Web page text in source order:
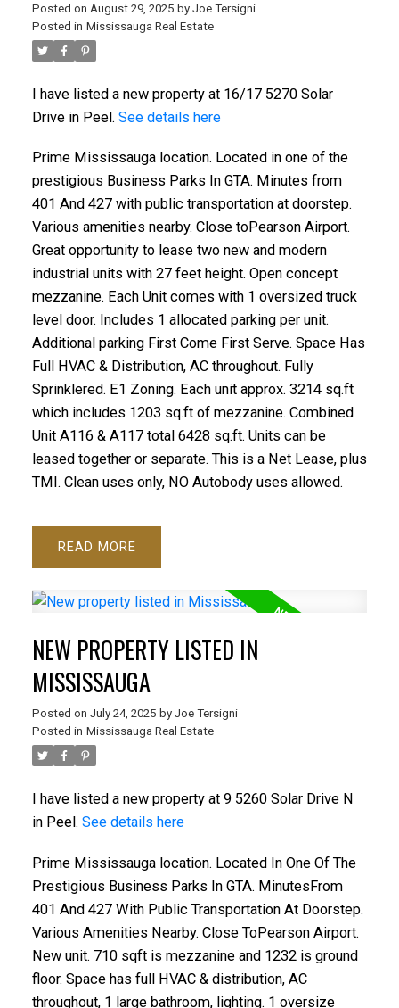
Posted on August 29, 2025 by Joe Tersigni
Posted in Mississauga Real Estate
I have listed a new property at 16/17 5270 Solar
Drive in Peel. See details here
Prime Mississauga location. Located in one of the
prestigious Business Parks In GTA. Minutes from
401 And 427 with public transportation at doorstep.
Various amenities nearby. Close toPearson Airport.
Great opportunity to lease two new and modern
industrial units with 27 feet height. Open concept
mezzanine. Each Unit comes with 1 oversized truck
level door. Includes 1 allocated parking per unit.
Additional parking First Come First Serve. Space Has
Full HVAC & Distribution, AC throughout. Fully
Sprinklered. E1 Zoning. Each unit approx. 3214 sq.ft
which includes 1203 sq.ft of mezzanine. Combined
Unit A116 & A117 total 6428 sq.ft. Units can be
leased together or separate. This is a Net Lease, plus
TMI. Clean uses only, NO Autobody uses allowed.
READ
NEW PROPERTY LISTED IN
MISSISSAUGA
Posted on July 24, 2025 by Joe Tersigni
Posted in Mississauga Real Estate
I have listed a new property at 9 5260 Solar Drive N
in Peel. See details here
Prime Mississauga location. Located In One Of The
Prestigious Business Parks In GTA. MinutesFrom
401 And 427 With Public Transportation At Doorstep.
Various Amenities Nearby. Close ToPearson Airport.
New unit. 710 sqft is mezzanine and 1232 is ground
floor. Space has full HVAC & distribution, AC
throughout, 1 large bathroom, lighting. 1 oversize